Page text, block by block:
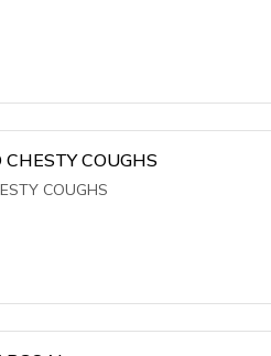
COUGHS
COUGHS